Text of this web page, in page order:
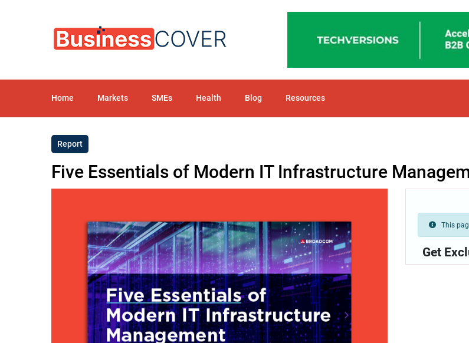
Home Markets SMEs Health Blog Resources
Report
Five Essentials of Modern IT Infrastructure
This
Get